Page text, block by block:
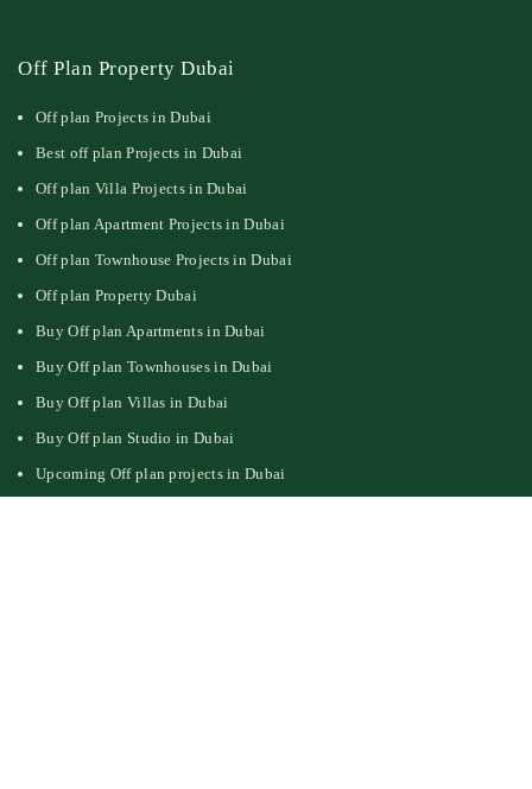
Off Plan Property Dubai
Off plan Projects in Dubai
Best off plan Projects in Dubai
Off plan Villa Projects in Dubai
Off plan Apartment Projects in Dubai
Off plan Townhouse Projects in Dubai
Off plan Property Dubai
Buy Off plan Apartments in Dubai
Buy Off plan Townhouses in Dubai
Buy Off plan Villas in Dubai
Buy Off plan Studio in Dubai
Upcoming Off plan projects in Dubai